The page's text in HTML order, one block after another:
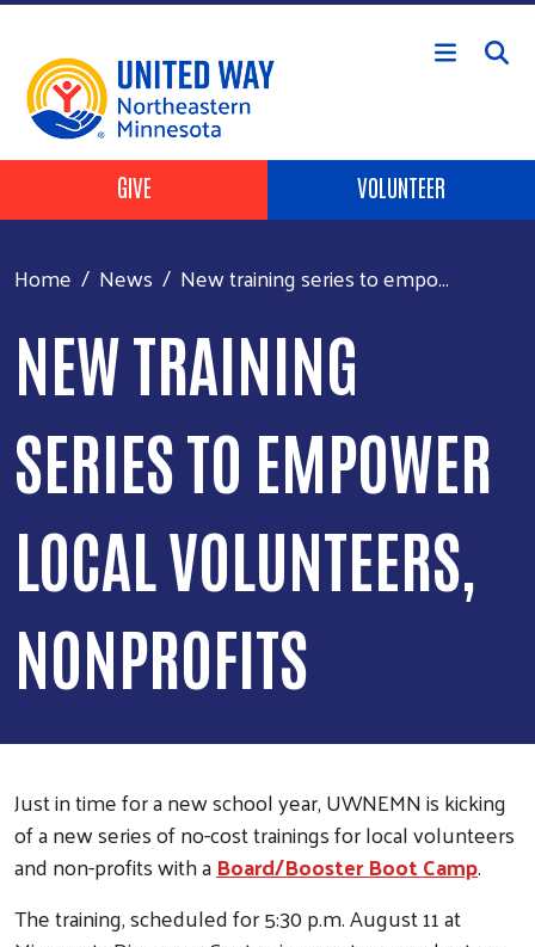
Skip to main content
Header Buttons
GIVE VOLUNTEER
Home News New training series to empo...
NEW TRAINING
SERIES TO EMPOWER
LOCAL VOLUNTEERS,
NONPROFITS
Just in time for a new school year, UWNEMN is kicking
of a new series of no-cost trainings for local volunteers
and non-profits with aBoard/Booster Boot Camp.
The training, scheduled for 5:30 p.m. August 11 at